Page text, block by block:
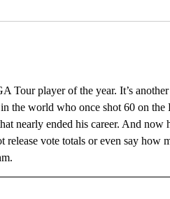
Tour player of the year. It’s
the world who once shot 60 on
nearly ended his career. And now
vote totals or even say how